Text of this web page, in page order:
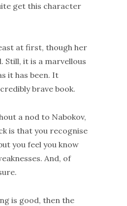
get this character
at first, though her
Still, it is a marvellous
it has been. It
brave book.
a nod to Nabokov,
is that you recognise
you feel you know
And, of
is good, then the